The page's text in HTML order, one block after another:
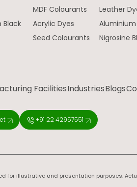
Black
MDF Colourants
Acrylic Dyes
Seed Colourants
Leather
Aluminium
Nigrosine
FacilitiesIndustriesBlogs
+91 22 42957551
for illustrative and presentation purposes.